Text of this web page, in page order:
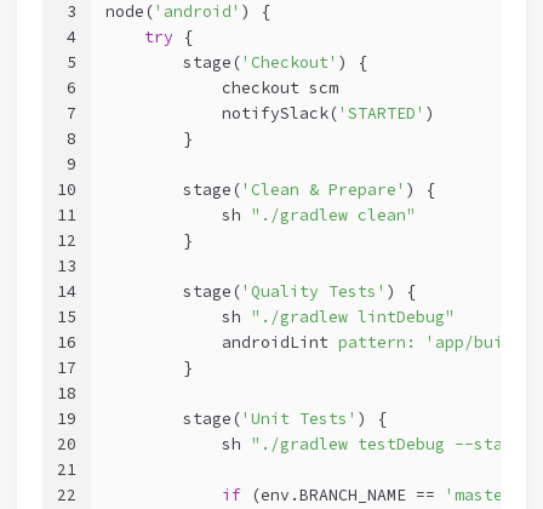
3
4
5
6
7
8
9
10
11
12
13
14
15
16
17
18
19
20
21
22
node('android' ) {
try {
        stage(
'Checkout' ) {
            checkout scm
            notifySlack(
'STARTED' )
        }
        stage(
'Clean & Prepare' ) {
            sh
"./gradlew clean"
        }
        stage(
'Quality Tests' ) {
            sh
"./gradlew lintDebug"
            androidLint
pattern:
'app/build/
        }
        stage(
'Unit Tests' ) {
            sh
"./gradlew testDebug --
if (env.BRANCH_NAME == 'master'